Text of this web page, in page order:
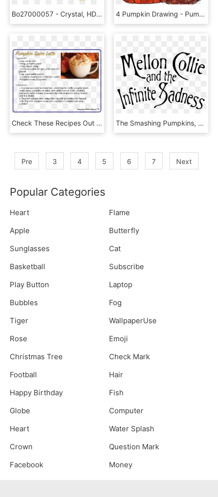
Bo27000057 - Crystal, HD Png Download 4 Pumpkin Drawing - Pumpkin, HD Png Download
Check These Recipes Out Down Below More To Come - Cobbler, HD Png Download The Smashing Pumpkins, Mellon Collie And The Infinite - Blithe Spirit, HD Png Download
Pre 3 4 5 6 7 Next
Popular Categories
Heart
Flame
Apple
Butterfly
Sunglasses
Cat
Basketball
Subscribe
Play Button
Laptop
Bubbles
Fog
Tiger
WallpaperUse
Rose
Emoji
Christmas Tree
Check Mark
Football
Hair
Happy Birthday
Fish
Globe
Computer
Heart
Water Splash
Crown
Question Mark
Facebook
Money